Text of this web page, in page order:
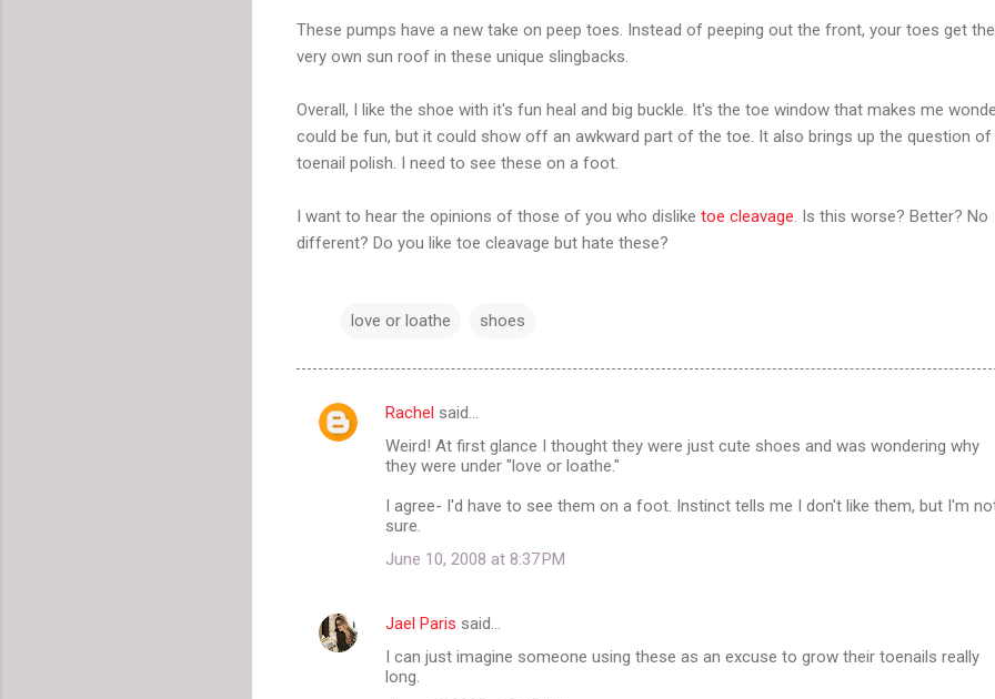
These pumps have a new take on peep toes. Instead of peeping out the front, your toes get
very own sun roof in these unique slingbacks.
Overall, I like the shoe with it's fun heal and big buckle. It's the toe window that makes me
could be fun, but it could show off an awkward part of the toe. It also brings up the question of
toenail polish. I need to see these on a foot.
I want to hear the opinions of those of you who dislike toe cleavage . Is this worse? Better? No
different? Do you like toe cleavage but hate these?
love or loathe shoes
C
s
Rachel said…
Weird! At first glance I thought they were just cute shoes and was wondering why
they were under "love or loathe."
I agree- I'd have to see them on a foot. Instinct tells me I don't like them, but I'm
sure.
June 10, 2008 at 8:37 PM
Jael Paris said…
I can just imagine someone using these as an excuse to grow their toenails really
long.